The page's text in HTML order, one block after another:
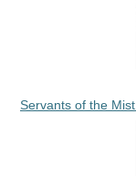
Servants of the